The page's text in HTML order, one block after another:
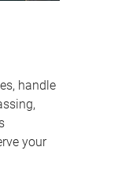
handle
your